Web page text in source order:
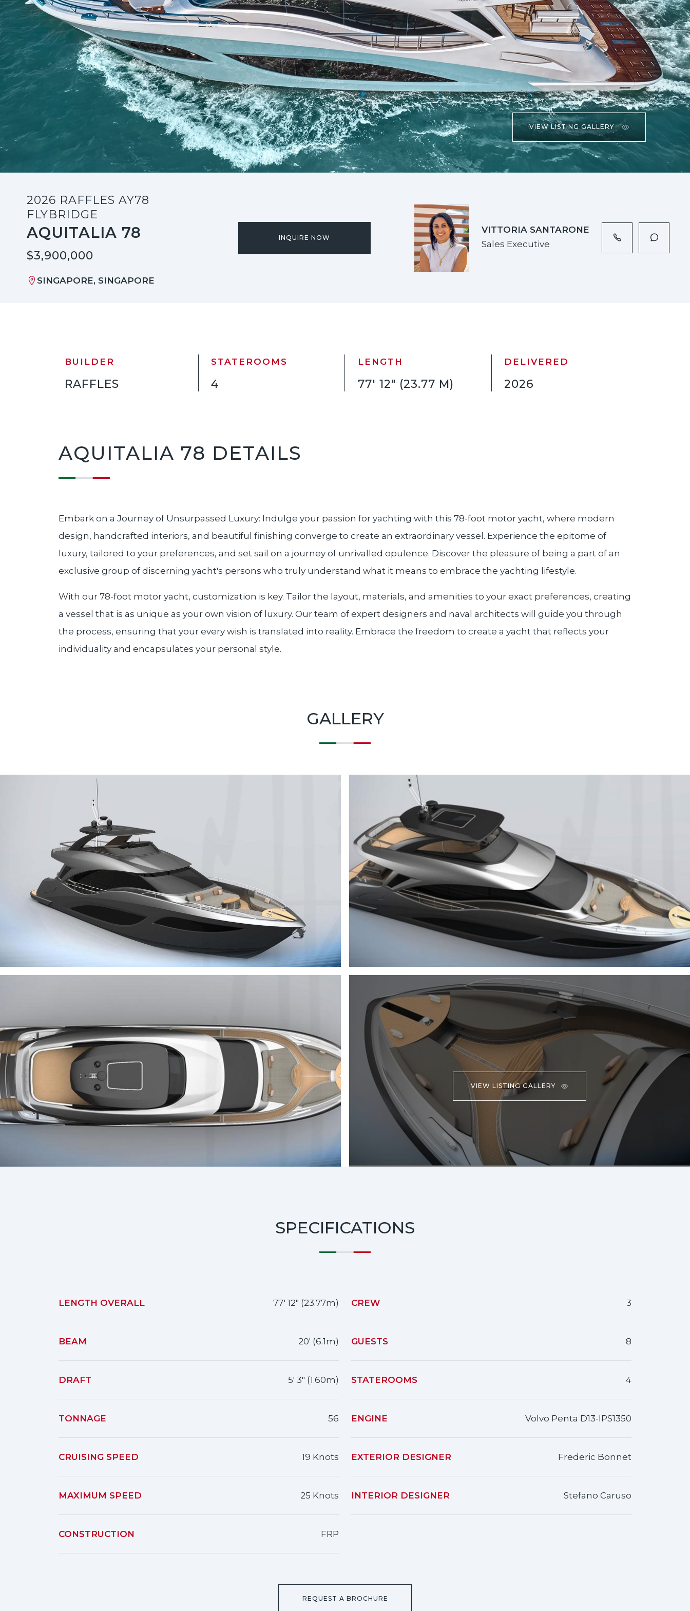
VIEW LISTING GALLERY
2026 RAFFLES AY78
FLYBRIDGE
AQUITALIA 78
$3,900,000
SINGAPORE, SINGAPORE
INQUIRE NOW
VITTORIA SANTARONE
Sales Executive
BUILDER
RAFFLES
STATEROOMS
4
LENGTH
77' 12" (23.77 M)
DELIVERED
2026
AQUITALIA 78 DETAILS
Embark on a Journey of Unsurpassed Luxury: Indulge your passion for yachting with this 78-foot motor yacht, where modern
design, handcrafted interiors, and beautiful finishing converge to create an extraordinary vessel. Experience the epitome of
luxury, tailored to your preferences, and set sail on a journey of unrivalled opulence. Discover the pleasure of being a part of an
exclusive group of discerning yacht's persons who truly understand what it means to embrace the yachting lifestyle.
With our 78-foot motor yacht, customization is key. Tailor the layout, materials, and amenities to your exact preferences, creating
a vessel that is as unique as your own vision of luxury. Our team of expert designers and naval architects will guide you through
the process, ensuring that your every wish is translated into reality. Embrace the freedom to create a yacht that reflects your
individuality and encapsulates your personal style.
GALLERY
VIEW LISTING GALLERY
SPECIFICATIONS
LENGTH OVERALL 77' 12" (23.77m)
BEAM 20' (6.1m)
DRAFT 5' 3" (1.60m)
TONNAGE 56
CRUISING SPEED 19 Knots
MAXIMUM SPEED 25 Knots
CONSTRUCTION FRP
CREW 3
GUESTS 8
STATEROOMS 4
ENGINE Volvo Penta D13-IPS1350
EXTERIOR DESIGNER Frederic Bonnet
INTERIOR DESIGNER Stefano Caruso
REQUEST A BROCHURE